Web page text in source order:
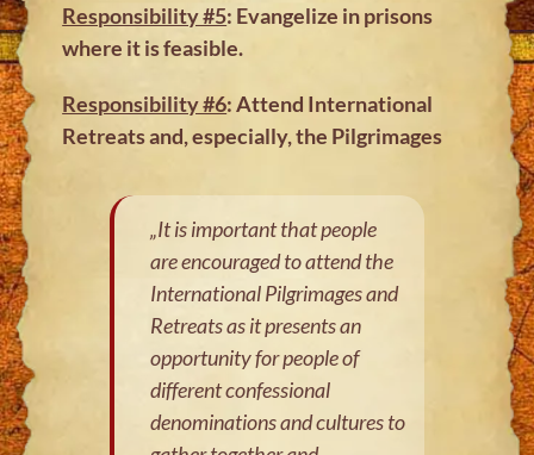
Responsibility #5: Evangelize in prisons
where it is feasible.
Responsibility #6: Attend International
Retreats and, especially, the Pilgrimages
„It is important that people
are encouraged to attend the
International Pilgrimages and
Retreats as it presents an
opportunity for people of
different confessional
denominations and cultures to